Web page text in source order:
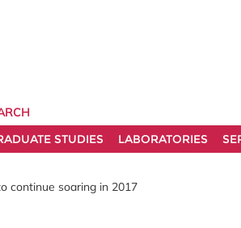
STUDIES LABORATORIES
continue soaring in 2017